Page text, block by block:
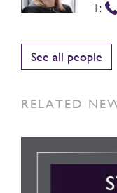
T:
See all people
RELATED